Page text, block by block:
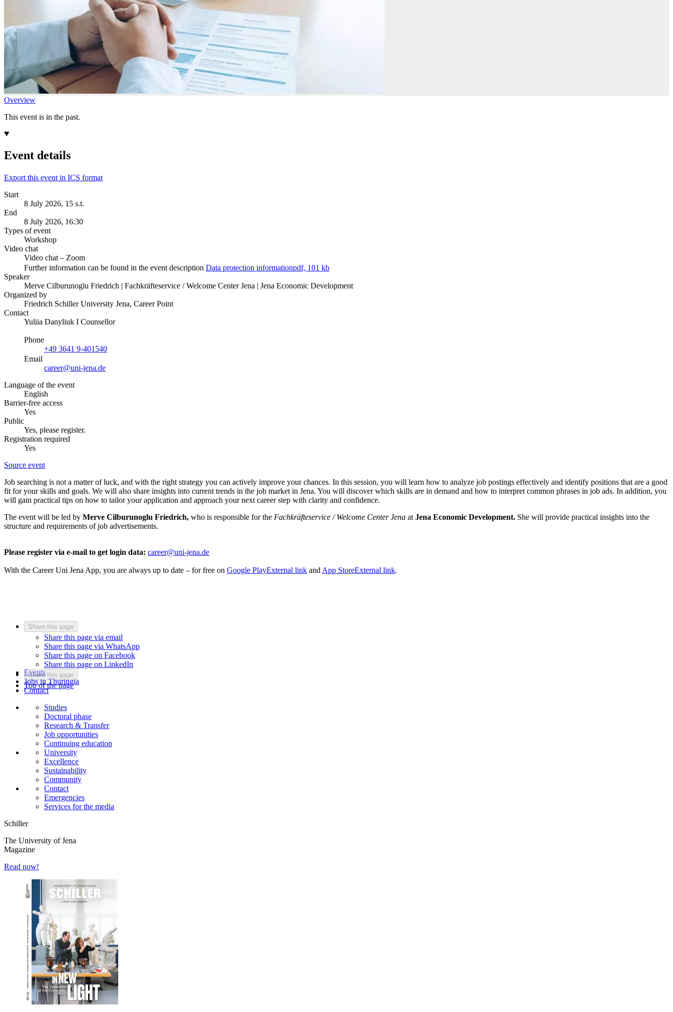
Overview
This event is in the past.
Event details
Export this event in ICS format
Start
8 July 2026, 15 s.t.
End
8 July 2026, 16:30
Types of event
Workshop
Video chat
Video chat – Zoom
Further information can be found in the event description Data protection informationpdf, 101 kb
Speaker
Merve Cilburunoglu Friedrich | Fachkräfteservice / Welcome Center Jena | Jena Economic Development
Organized by
Friedrich Schiller University Jena, Career Point
Contact
Yuliia Danyliuk I Counsellor
Phone
+49 3641 9-401540
Email
career@uni-jena.de
Language of the event
English
Barrier-free access
Yes
Public
Yes, please register.
Registration required
Yes
Source event
Job searching is not a matter of luck, and with the right strategy you can actively improve your chances. In this session, you will learn how to analyze job postings effectively and identify positions that are a good
fit for your skills and goals. We will also share insights into current trends in the job market in Jena. You will discover which skills are in demand and how to interpret common phrases in job ads. In addition, you
will gain practical tips on how to tailor your application and approach your next career step with clarity and confidence.
The event will be led by Merve Cilburunoglu Friedrich, who is responsible for the Fachkräfteservice / Welcome Center Jena at Jena Economic Development. She will provide practical insights into the
structure and requirements of job advertisements.
Please register via e-mail to get login data: career@uni-jena.de
With the Career Uni Jena App, you are always up to date – for free on Google PlayExternal link and App StoreExternal link.
Share this page
Share this page via email
Share this page via WhatsApp
Share this page on Facebook
Share this page on LinkedIn
Share this page
Top of the page
Events
Jobs in Thuringia
Contact
Studies
Doctoral phase
Research & Transfer
Job opportunities
Continuing education
University
Excellence
Sustainability
Community
Contact
Emergencies
Services for the media
Schiller
The University of Jena
Magazine
Read now!